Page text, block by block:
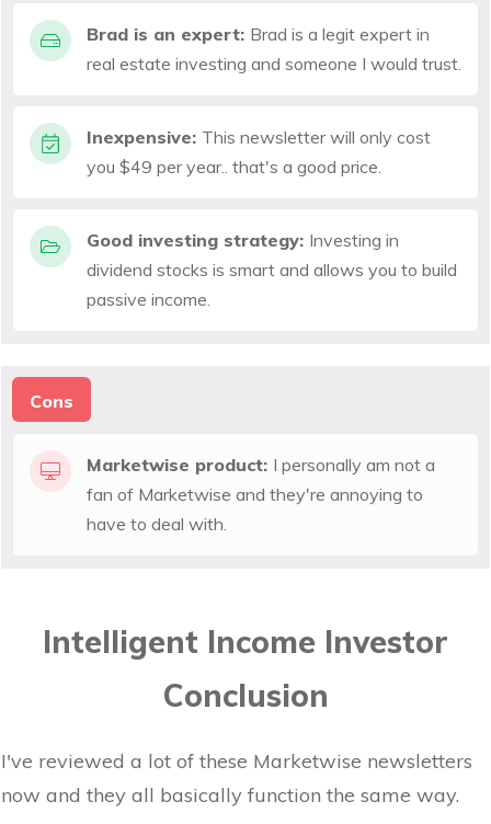
Brad is an expert: Brad is a legit expert in
real estate investing and someone I would trust.
Inexpensive: This newsletter will only cost
you $49 per year.. that's a good price.
Good investing strategy: Investing in
dividend stocks is smart and allows you to build
passive income.
Cons
Marketwise product: I personally am not a
fan of Marketwise and they're annoying to
have to deal with.
Intelligent Income Investor
Conclusion
I've reviewed a lot of these Marketwise newsletters
now and they all basically function the same way.